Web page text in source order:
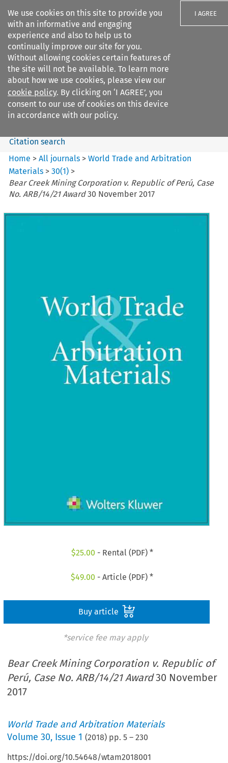
We use cookies on this site to provide you
with an informative and engaging
experience and also to help us to
continually improve our site for you.
Without allowing cookies certain features of
the site will not be available. To learn more
about how we use cookies, please view our
cookie policy. By clicking on ‘I AGREE’, you
consent to our use of cookies on this device
in accordance with our policy.
I AGREE
Search filters
World Trade and Arbitration
Materials
Search content
Citation search
Home >All journals >World Trade and Arbitration
Materials >30(1) >
Bear Creek Mining Corporation v. Republic of Perú, Case
No. ARB/14/21 Award30 November 2017
$25.00 - Rental (PDF) *
$49.00 - Article (PDF) *
Buy article
*service fee may apply
Bear Creek Mining Corporation v. Republic of
Perú, Case No. ARB/14/21 Award30 November
2017
World Trade and Arbitration Materials
Volume30, Issue 1 (2018) pp.5 –230
https://doi.org/10.54648/wtam2018001